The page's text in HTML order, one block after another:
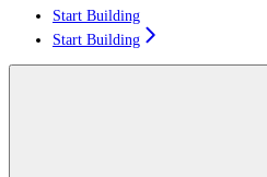
Start Building
Start Building